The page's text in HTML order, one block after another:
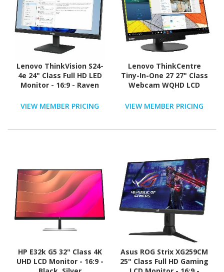
Lenovo ThinkVision S24-
4e 24" Class Full HD LED
Monitor - 16:9 - Raven
VIEW MEMBER PRICING
Lenovo ThinkCentre
Tiny-In-One 27 27" Class
Webcam WQHD LCD
VIEW MEMBER PRICING
HP E32k G5 32" Class 4K
UHD LCD Monitor - 16:9 -
Asus ROG Strix XG259CM
25" Class Full HD Gaming